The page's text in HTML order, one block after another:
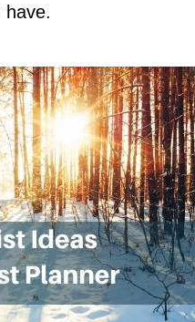
have.